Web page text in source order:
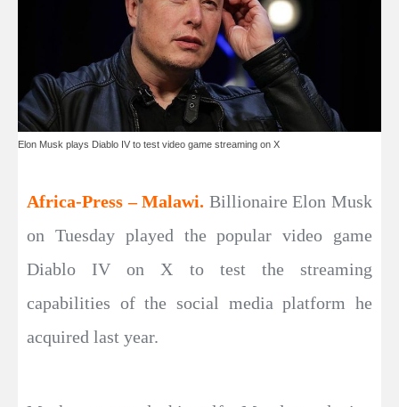
Elon Musk plays Diablo IV to test video game streaming on X
Africa-Press – Malawi. Billionaire Elon Musk
on Tuesday played the popular video game
Diablo IV on X to test the streaming
capabilities of the social media platform he
acquired last year.